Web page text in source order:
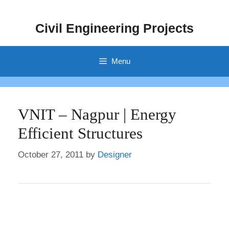
Civil Engineering Projects
Menu
VNIT – Nagpur | Energy
Efficient Structures
October 27, 2011 by Designer